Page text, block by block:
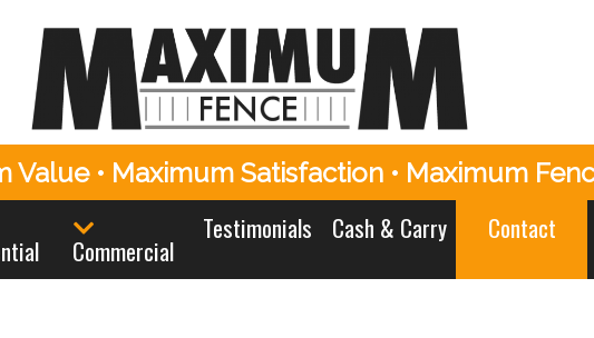
Value • Maximum Satisfaction • Maximum
Commercial
Testimonials Cash & Carry Contact